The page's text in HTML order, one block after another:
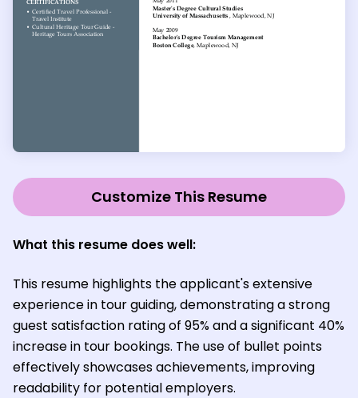
Customize This Resume
What this resume does well:
This resume highlights the applicant's extensive
experience in tour guiding, demonstrating a strong
guest satisfaction rating of 95% and a significant 40%
increase in tour bookings. The use of bullet points
effectively showcases achievements, improving
readability for potential employers.